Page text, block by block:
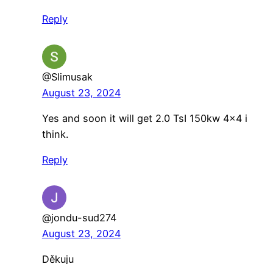
Reply
@Slimusak
August 23, 2024
Yes and soon it will get 2.0 TsI 150kw 4×4 i
think.
Reply
@jondu-sud274
August 23, 2024
Děkuju